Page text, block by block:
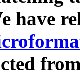
have